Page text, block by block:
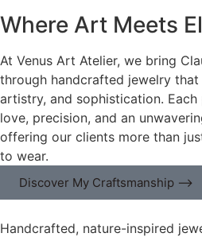
Where Art Meets
At Venus Art Atelier, we bring
through handcrafted jewelry
artistry, and sophistication.
love, precision, and an
offering our clients more than
to wear.
Discover My Craftsmanship ⟶
Handcrafted, nature-inspired